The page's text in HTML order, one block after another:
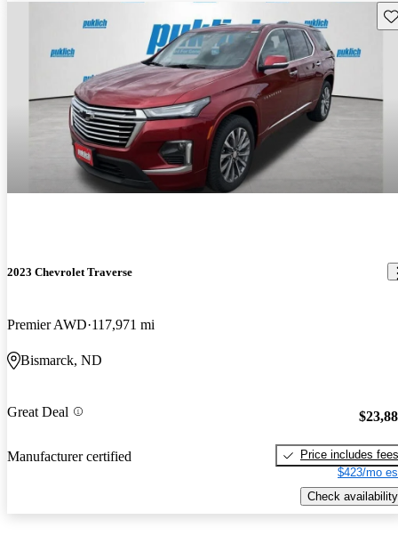
2023 Chevrolet Traverse
Premier AWD 117,971 mi
Bismarck, ND
Great Deal
Manufacturer certified
Price includes fees
$423/mo
Check availability